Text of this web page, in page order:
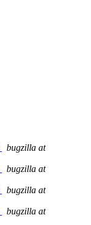
bugzilla at
bugzilla at
bugzilla at
bugzilla at